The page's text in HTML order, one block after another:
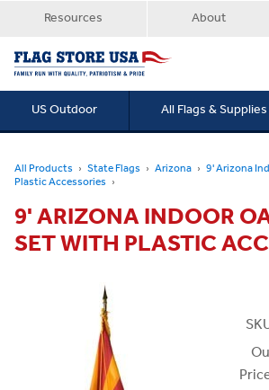
Resources About
US Outdoor All Flags & Supplies
All Products State Flags Arizona 9' Arizona
Plastic Accessories
9' ARIZONA INDOOR
SET WITH PLASTIC